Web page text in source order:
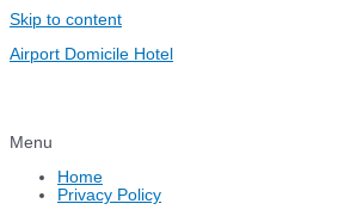
Skip to content
Airport Domicile Hotel
Menu
Home
Privacy Policy